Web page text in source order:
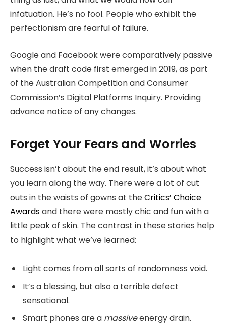
infatuation. He’s no fool. People who exhibit the
perfectionism are fearful of failure.
Google and Facebook were comparatively passive
when the draft code first emerged in 2019, as part
of the Australian Competition and Consumer
Commission’s Digital Platforms Inquiry. Providing
advance notice of any changes.
Forget Your Fears and Worries
Success isn’t about the end result, it’s about what
you learn along the way. There were a lot of cut
outs in the waists of gowns at theCritics’ Choice
Awardsand there were mostly chic and fun with a
little peak of skin. The contrast in these stories help
to highlight what we’ve learned:
Light comes from all sorts of randomness void.
It’s a blessing, but also a terrible defect
sensational.
Smart phones are a massiveenergy drain.